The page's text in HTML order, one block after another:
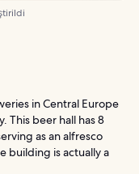
in Central Europe
This beer hall has 8
as an alfresco
building is actually a